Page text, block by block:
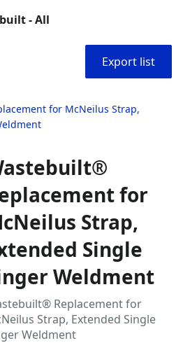
- All
Export list
for McNeilus Strap,
for
Strap,
Single
Weldment
Replacement for
Strap, Extended Single
Weldment